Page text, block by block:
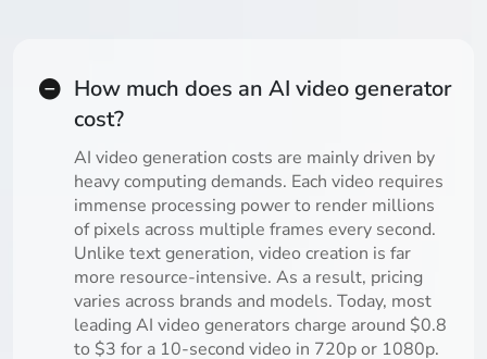
How much does an AI video generator
cost?
AI video generation costs are mainly driven by
heavy computing demands. Each video requires
immense processing power to render millions
of pixels across multiple frames every second.
Unlike text generation, video creation is far
more resource-intensive. As a result, pricing
varies across brands and models. Today, most
leading AI video generators charge around $0.8
to $3 for a 10-second video in 720p or 1080p.